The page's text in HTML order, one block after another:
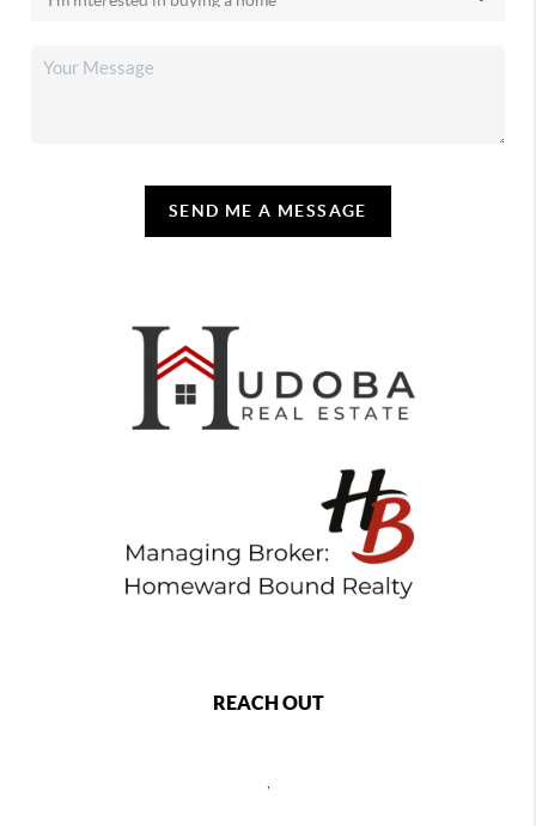
SEND ME A MESSAGE
REACH OUT